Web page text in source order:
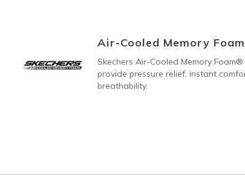
Air-Cooled Memory Foam
Skechers Air-Cooled Memory Foam®
provide pressure relief, instant
breathability.